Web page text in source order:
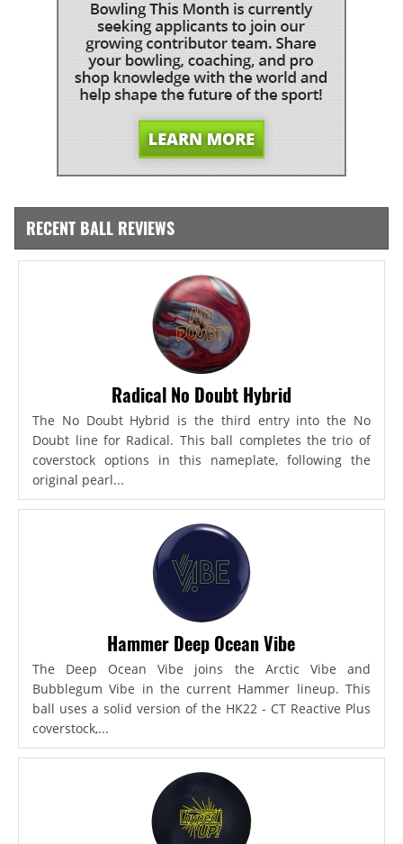
RECENT BALL REVIEWS
Radical No Doubt Hybrid
The No Doubt Hybrid is the third entry into the No
Doubt line for Radical. This ball completes the trio of
coverstock options in this nameplate, following the
original pearl...
Hammer Deep Ocean Vibe
The Deep Ocean Vibe joins the Arctic Vibe and
Bubblegum Vibe in the current Hammer lineup. This
ball uses a solid version of the HK22 - CT Reactive Plus
coverstock,...